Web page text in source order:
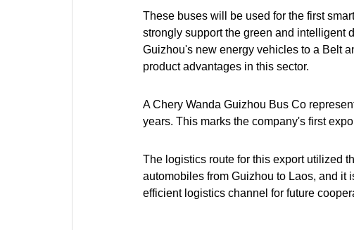
These buses will be used for the first
strongly support the green and intelligent
Guizhou's new energy vehicles to a Belt
product advantages in this sector.
A Chery Wanda Guizhou Bus Co
years. This marks the company's first
The logistics route for this export utilized
automobiles from Guizhou to Laos, and it
efficient logistics channel for future